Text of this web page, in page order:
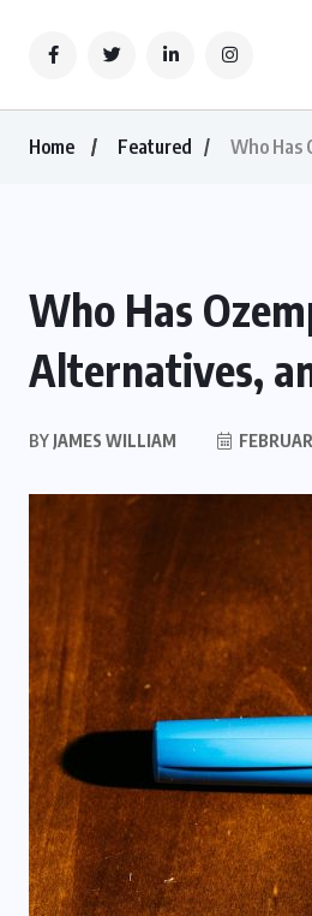
Home Featured Who Has
Who Has
Alternatives,
BY JAMES WILLIAM